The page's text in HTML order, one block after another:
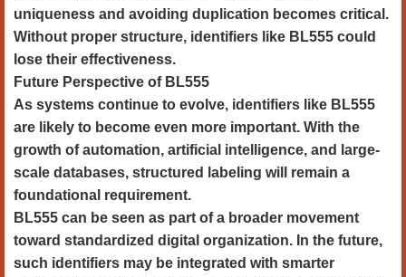
uniqueness and avoiding duplication becomes critical.
Without proper structure, identifiers like BL555 could
lose their effectiveness.
Future Perspective of BL555
As systems continue to evolve, identifiers like BL555
are likely to become even more important. With the
growth of automation, artificial intelligence, and large-
scale databases, structured labeling will remain a
foundational requirement.
BL555 can be seen as part of a broader movement
toward standardized digital organization. In the future,
such identifiers may be integrated with smarter